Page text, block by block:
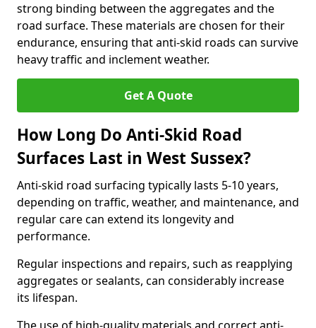
strong binding between the aggregates and the
road surface. These materials are chosen for their
endurance, ensuring that anti-skid roads can survive
heavy traffic and inclement weather.
Get A Quote
How Long Do Anti-Skid Road
Surfaces Last in West Sussex?
Anti-skid road surfacing typically lasts 5-10 years,
depending on traffic, weather, and maintenance, and
regular care can extend its longevity and
performance.
Regular inspections and repairs, such as reapplying
aggregates or sealants, can considerably increase
its lifespan.